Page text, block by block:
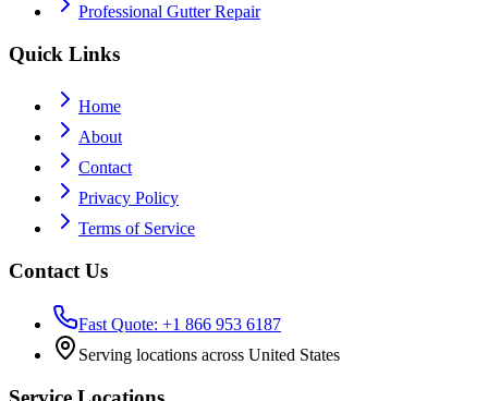
Professional Gutter Repair
Quick Links
Home
About
Contact
Privacy Policy
Terms of Service
Contact Us
Fast Quote: +1 866 953 6187
Serving locations across United States